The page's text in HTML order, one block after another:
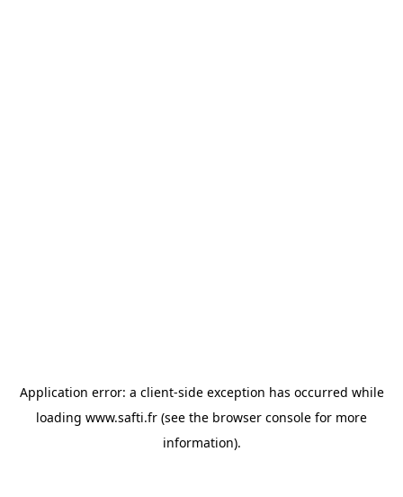
Application error: a client-side exception has occurred while
loading www.safti.fr (see the browser console for more
information).